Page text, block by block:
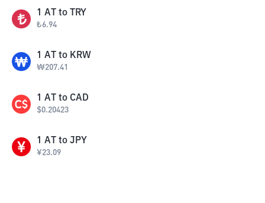
1 AT to TRY
₺6.94
1 AT to KRW
₩207.41
1 AT to CAD
$0.20423
1 AT to JPY
¥23.09